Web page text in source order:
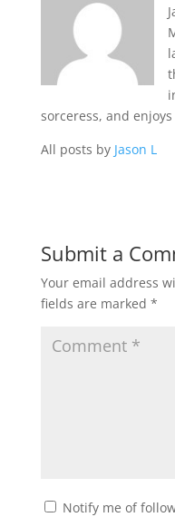
sorceress, and
All posts by Jason L
Submit a
Your email address
fields are marked *
Notify me of